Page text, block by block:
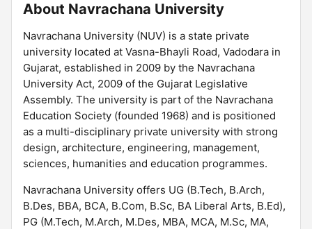
About Navrachana University
Navrachana University (NUV) is a state private
university located at Vasna-Bhayli Road, Vadodara in
Gujarat, established in 2009 by the Navrachana
University Act, 2009 of the Gujarat Legislative
Assembly. The university is part of the Navrachana
Education Society (founded 1968) and is positioned
as a multi-disciplinary private university with strong
design, architecture, engineering, management,
sciences, humanities and education programmes.
Navrachana University offers UG (B.Tech, B.Arch,
B.Des, BBA, BCA, B.Com, B.Sc, BA Liberal Arts, B.Ed),
PG (M.Tech, M.Arch, M.Des, MBA, MCA, M.Sc, MA,